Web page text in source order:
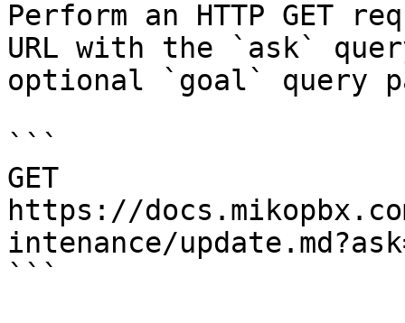
Perform an HTTP GET
URL with the `ask`
optional `goal` query
```
GET
https://
intenance/
```